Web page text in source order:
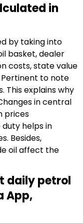
in
by taking into
basket, dealer
costs, state value
to note
This explains why
in central
prices
helps in
Besides,
oil affect the
daily petrol
App,